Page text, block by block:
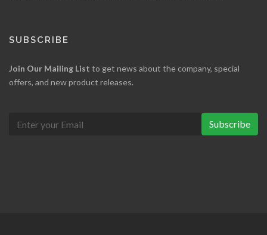
SUBSCRIBE
Join Our Mailing List to get news about the company, special
offers, and new product releases.
Subscribe